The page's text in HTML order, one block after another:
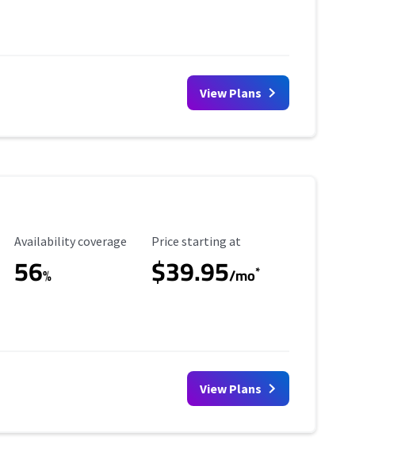
View Plans
Availability Coverage
Availability coverage
56%
Starting Price
Price starting at
$39.95/mo*
View Plans